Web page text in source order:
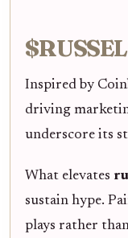
Inspired by
driving
underscore its
What elevates
sustain hype.
plays rather